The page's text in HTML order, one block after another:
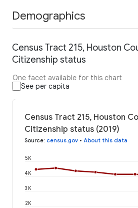
Demographics
Census Tract 215, Houston
Citizenship status
One facet available for this chart
See per capita
Census Tract 215, Houston
Citizenship status (2019)
Source: census.gov • About this data
2K
3K
4K
5K